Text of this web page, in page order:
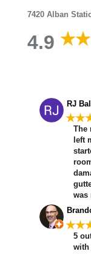
7420 Alban
4.9
RJ
The
left
was
5
with